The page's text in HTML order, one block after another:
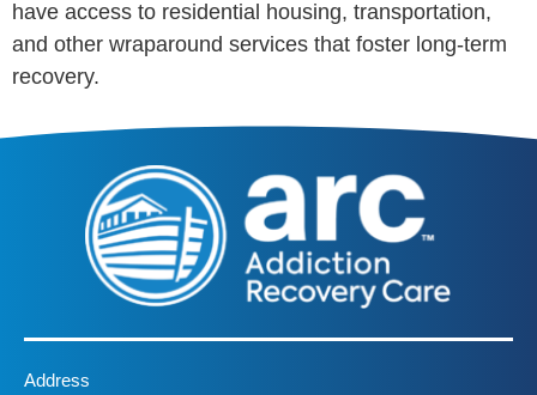
have access to residential housing, transportation,
and other wraparound services that foster long-term
recovery.
Address